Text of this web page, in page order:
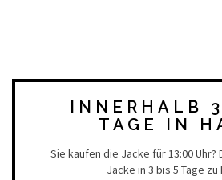
INNERHALB
TAGE IN
Sie kaufen die Jacke für 13:00 Uhr?
Jacke in 3 bis 5 Tage zu